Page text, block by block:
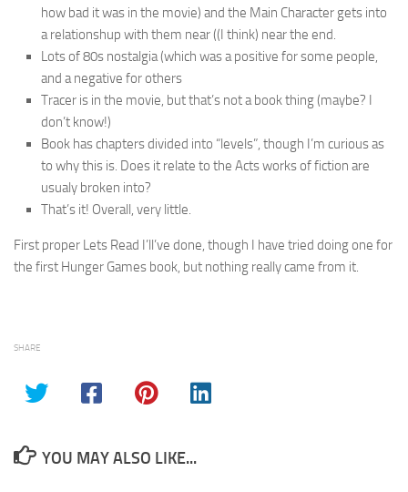
how bad it was in the movie) and the Main Character gets into
a relationshup with them near ((I think) near the end.
Lots of 80s nostalgia (which was a positive for some people,
and a negative for others
Tracer is in the movie, but that’s not a book thing (maybe? I
don’t know!)
Book has chapters divided into “levels”, though I’m curious as
to why this is. Does it relate to the Acts works of fiction are
usualy broken into?
That’s it! Overall, very little.
First proper Lets Read I’ll’ve done, though I have tried doing one for
the first Hunger Games book, but nothing really came from it.
SHARE
YOU MAY ALSO LIKE...